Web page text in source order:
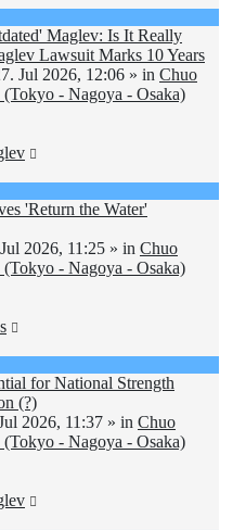
Maglev: Is It Really
Lawsuit Marks 10 Years
Jul 2026, 12:06 » in Chuo
- Nagoya - Osaka)
'Return the Water'
2026, 11:25 » in Chuo
- Nagoya - Osaka)
for National Strength
(?)
2026, 11:37 » in Chuo
- Nagoya - Osaka)